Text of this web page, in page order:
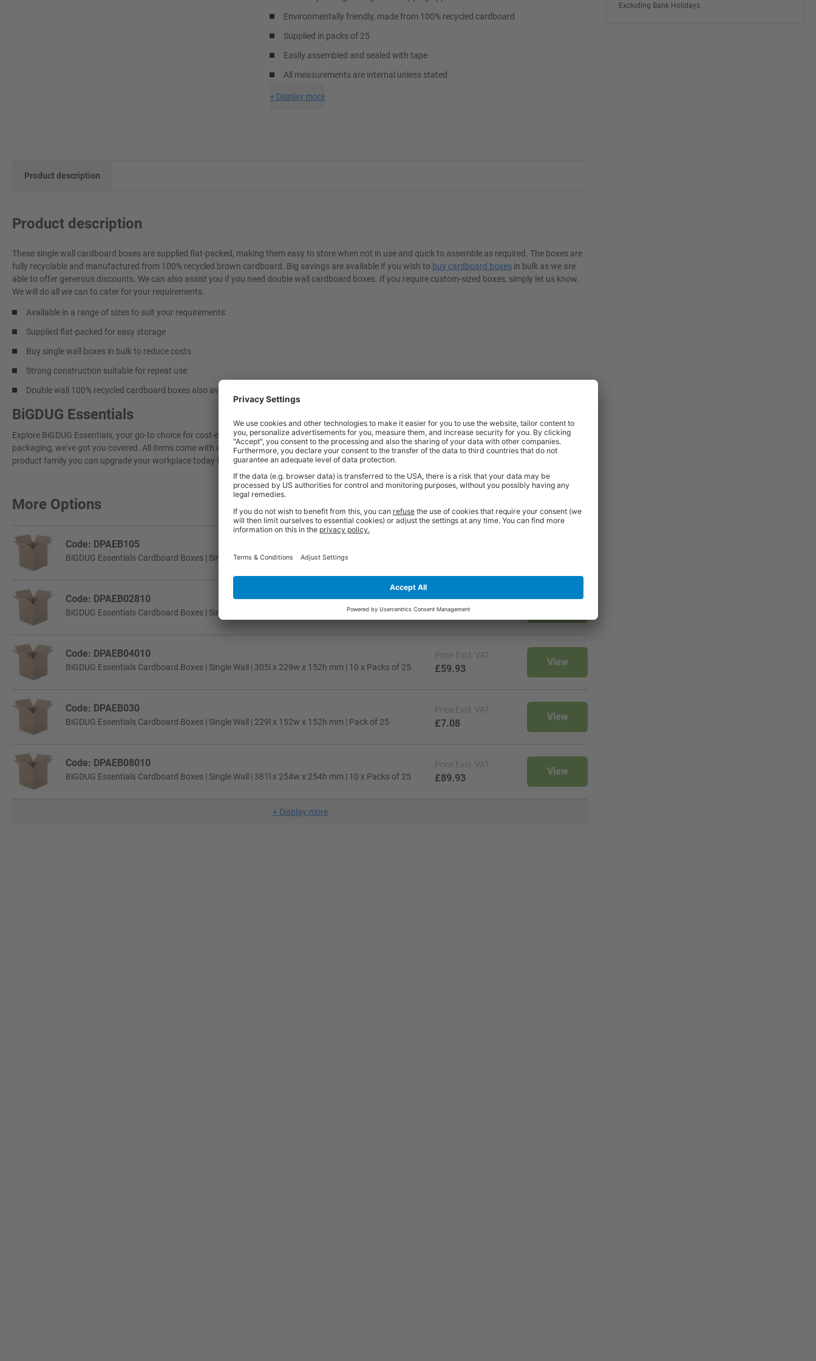
Environmentally friendly, made from 100% recycled cardboard
Supplied in packs of 25
Easily assembled and sealed with tape
All measurements are internal unless stated
+ Display more
Product description
Product description
These single wall cardboard boxes are supplied flat-packed, making them easy to store when not in use and quick to assemble as required. The boxes are
fully recyclable and manufactured from 100% recycled brown cardboard. Big savings are available if you wish to buy cardboard boxes in bulk as we are
able to offer generous discounts. We can also assist you if you need double wall cardboard boxes. If you require custom-sized boxes, simply let us know.
We will do all we can to cater for your requirements.
Available in a range of sizes to suit your requirements
Supplied flat-packed for easy storage
Buy single wall boxes in bulk to reduce costs
Strong construction suitable for repeat use
Double wall 100% recycled cardboard boxes also available –
BiGDUG Essentials
Explore BiGDUG Essentials, your go-to choice for cost-effective, great quality workplace solutions. From shelving and workbenches to office furniture and
packaging, we've got you covered. All items come with a 3-year warranty* and are available from stock for super fast delivery. With the BiGDUG Essentials
product family you can upgrade your workplace today for a more efficient and comfortable workspace within budget, click
More Options
Code: DPAEB105
BiGDUG Essentials Cardboard Boxes | Single Wall | 457l x 305w x 178h mm | Pack of 25
Code: DPAEB02810
BiGDUG Essentials Cardboard Boxes | Single Wall | 229l x 152w x 102h mm | 10 x Packs of 25
PriceExcl. VAT
£30.68
Code: DPAEB04010
BiGDUG Essentials Cardboard Boxes | Single Wall | 305l x 229w x 152h mm | 10 x Packs of 25
Price Excl. VAT
£59.93
View
Code: DPAEB030
BiGDUG Essentials Cardboard Boxes | Single Wall | 229l x 152w x 152h mm | Pack of 25
Price Excl. VAT
£7.08
View
Code: DPAEB08010
BiGDUG Essentials Cardboard Boxes | Single Wall | 381l x 254w x 254h mm | 10 x Packs of 25
Price Excl. VAT
£89.93
View
+ Display more
Excluding Bank Holidays